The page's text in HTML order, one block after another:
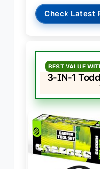
Check Latest
BEST VALUE
3-IN-1